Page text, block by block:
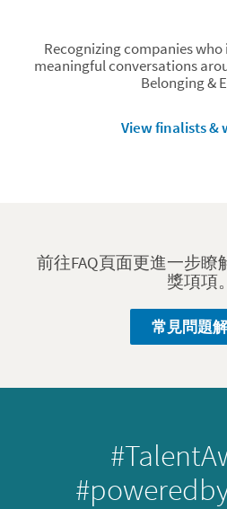
Recognizing companies
meaningful conversations
Belonging &
View finalists &
前往FAQ頁面更進一步瞭
獎項項。
常見問題